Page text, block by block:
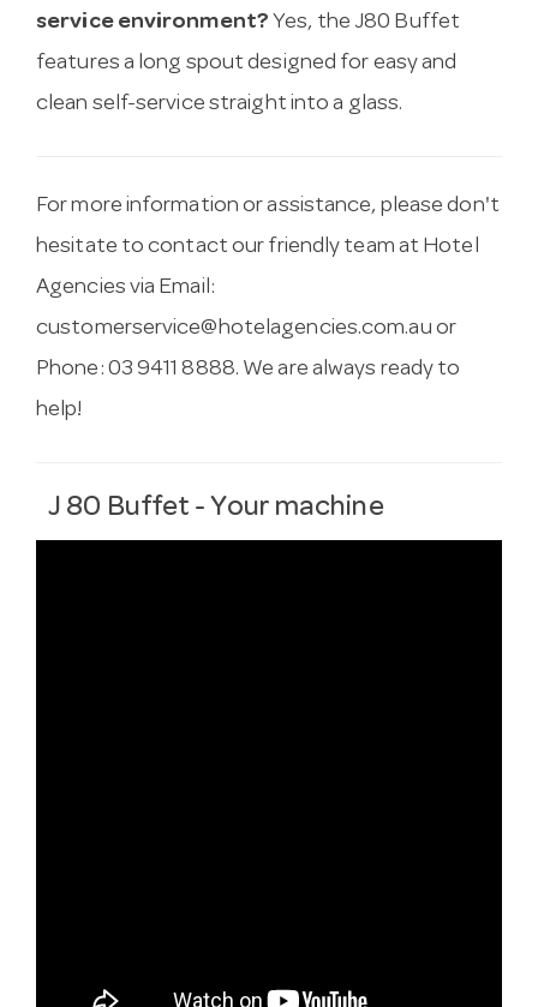
service environment? Yes, the J80 Buffet
features a long spout designed for easy and
clean self-service straight into a glass.
For more information or assistance, please don't
hesitate to contact our friendly team at Hotel
Agencies via Email:
customerservice@hotelagencies.com.au or
Phone: 03 9411 8888. We are always ready to
help!
J 80 Buffet - Your machine